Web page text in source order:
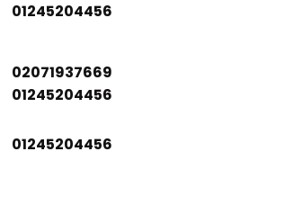
01245204456
02071937669
01245204456
01245204456